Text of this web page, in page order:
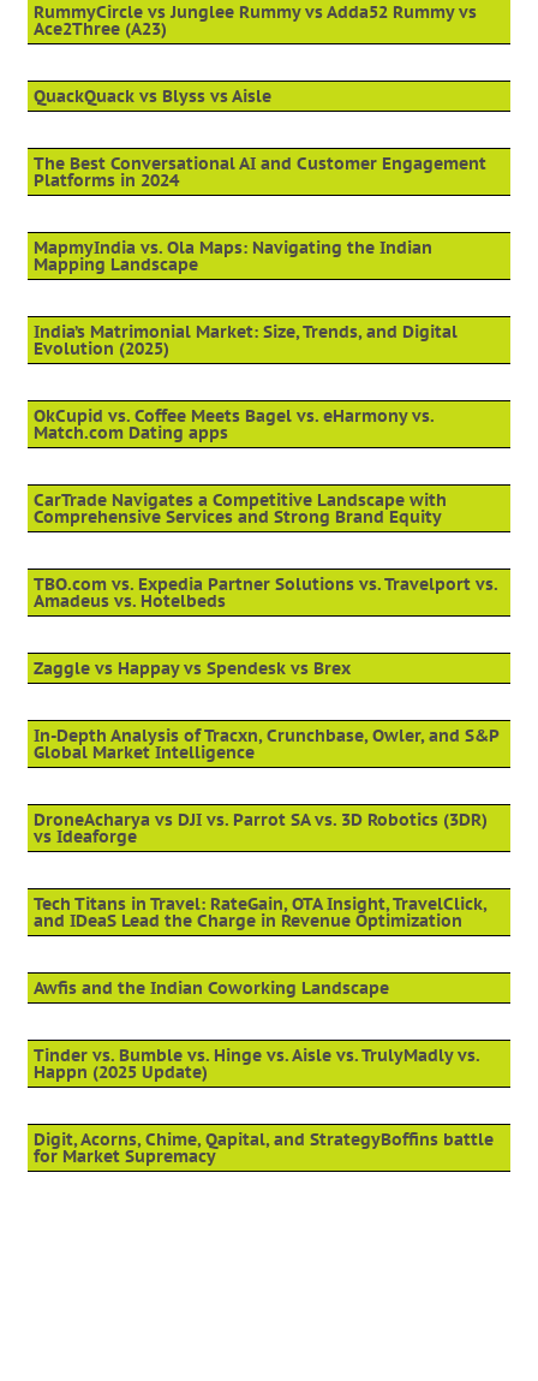
RummyCircle vs Junglee Rummy vs Adda52 Rummy vs
Ace2Three (A23)
QuackQuack vs Blyss vs Aisle
The Best Conversational AI and Customer Engagement
Platforms in 2024
MapmyIndia vs. Ola Maps: Navigating the Indian
Mapping Landscape
India’s Matrimonial Market: Size, Trends, and Digital
Evolution (2025)
OkCupid vs. Coffee Meets Bagel vs. eHarmony vs.
Match.com Dating apps
CarTrade Navigates a Competitive Landscape with
Comprehensive Services and Strong Brand Equity
TBO.com vs. Expedia Partner Solutions vs. Travelport vs.
Amadeus vs. Hotelbeds
Zaggle vs Happay vs Spendesk vs Brex
In-Depth Analysis of Tracxn, Crunchbase, Owler, and S&P
Global Market Intelligence
DroneAcharya vs DJI vs. Parrot SA vs. 3D Robotics (3DR)
vs Ideaforge
Tech Titans in Travel: RateGain, OTA Insight, TravelClick,
and IDeaS Lead the Charge in Revenue Optimization
Awfis and the Indian Coworking Landscape
Tinder vs. Bumble vs. Hinge vs. Aisle vs. TrulyMadly vs.
Happn (2025 Update)
Digit, Acorns, Chime, Qapital, and StrategyBoffins battle
for Market Supremacy